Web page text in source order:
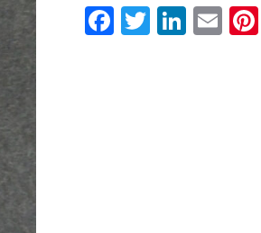
Facebook
Twitter